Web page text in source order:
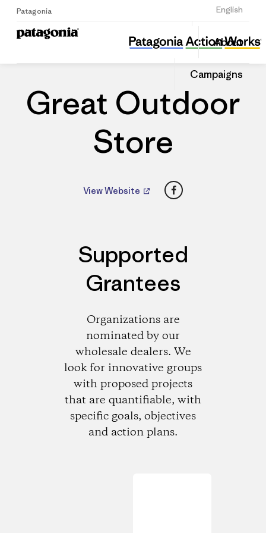
Patagonia English
Sign Up
About
Campaigns
Great Outdoor Store
Share
this
Dealer
Share
on
Great Outdoor
Store
View Website Facebook
Supported
Grantees
Organizations are
nominated by our
wholesale dealers. We
look for innovative groups
with proposed projects
that are quantifiable, with
specific goals, objectives
and action plans.